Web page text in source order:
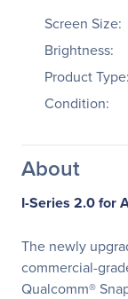
Screen Size:
Brightness:
Product Type:
Condition:
About
I-Series 2.0 for
The newly
commercial-
Qualcomm®